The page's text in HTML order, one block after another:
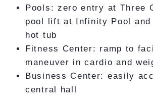
Pools: zero entry at Three
pool lift at Infinity Pool and
hot tub
Fitness Center: ramp to
maneuver in cardio and
Business Center: easily
central hall